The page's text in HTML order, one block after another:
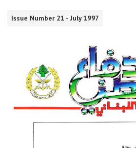
Issue Number 21 - July 1997